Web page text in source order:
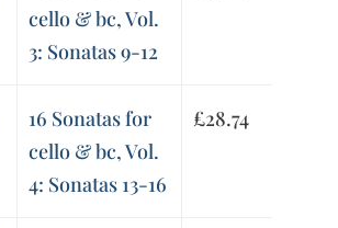
cello & bc, Vol.
3: Sonatas 9-12
16 Sonatas for
cello & bc, Vol.
4: Sonatas 13-16
£28.74